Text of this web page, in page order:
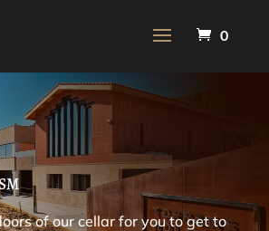
0
of our cellar for you to get to